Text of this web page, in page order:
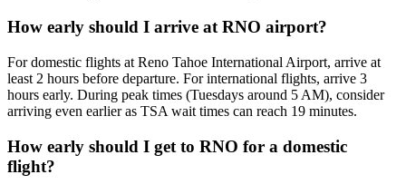
How early should I arrive at RNO airport?
For domestic flights at Reno Tahoe International Airport, arrive at
least 2 hours before departure. For international flights, arrive 3
hours early. During peak times (Tuesdays around 5 AM), consider
arriving even earlier as TSA wait times can reach 19 minutes.
How early should I get to RNO for a domestic
flight?